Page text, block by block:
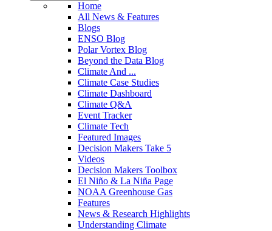
Home
All News & Features
Blogs
ENSO Blog
Polar Vortex Blog
Beyond the Data Blog
Climate And ...
Climate Case Studies
Climate Dashboard
Climate Q&A
Event Tracker
Climate Tech
Featured Images
Decision Makers Take 5
Videos
Decision Makers Toolbox
El Niño & La Niña Page
NOAA Greenhouse Gas
Features
News & Research Highlights
Understanding Climate